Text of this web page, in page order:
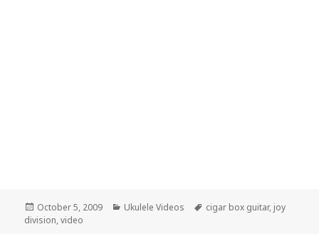
Posted
on
October 5, 2009 Categories
Ukulele Videos Tags
cigar box guitar, joy
division,video